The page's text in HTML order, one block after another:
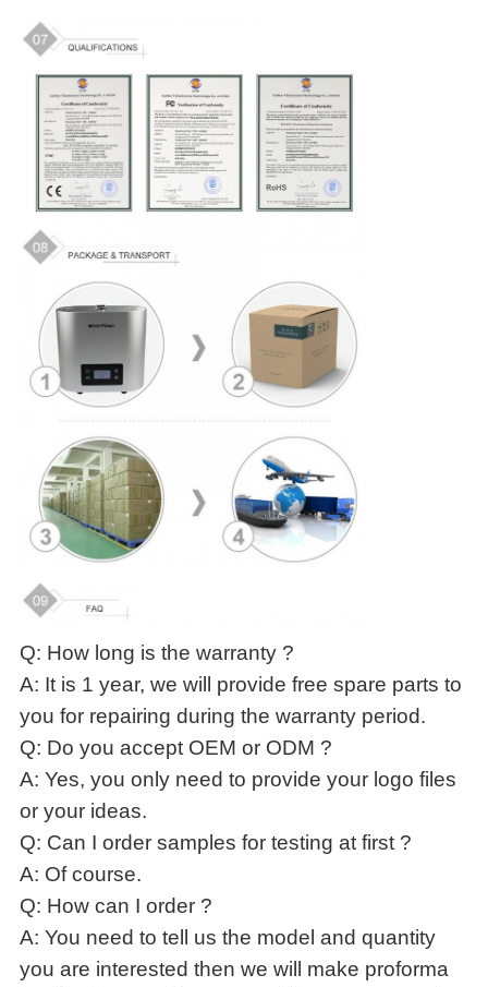
Q: How long is the warranty ?
A: It is 1 year, we will provide free spare parts to
you for repairing during the warranty period.
Q: Do you accept OEM or ODM ?
A: Yes, you only need to provide your logo files
or your ideas.
Q: Can I order samples for testing at first ?
A: Of course.
Q: How can I order ?
A: You need to tell us the model and quantity
you are interested then we will make proforma